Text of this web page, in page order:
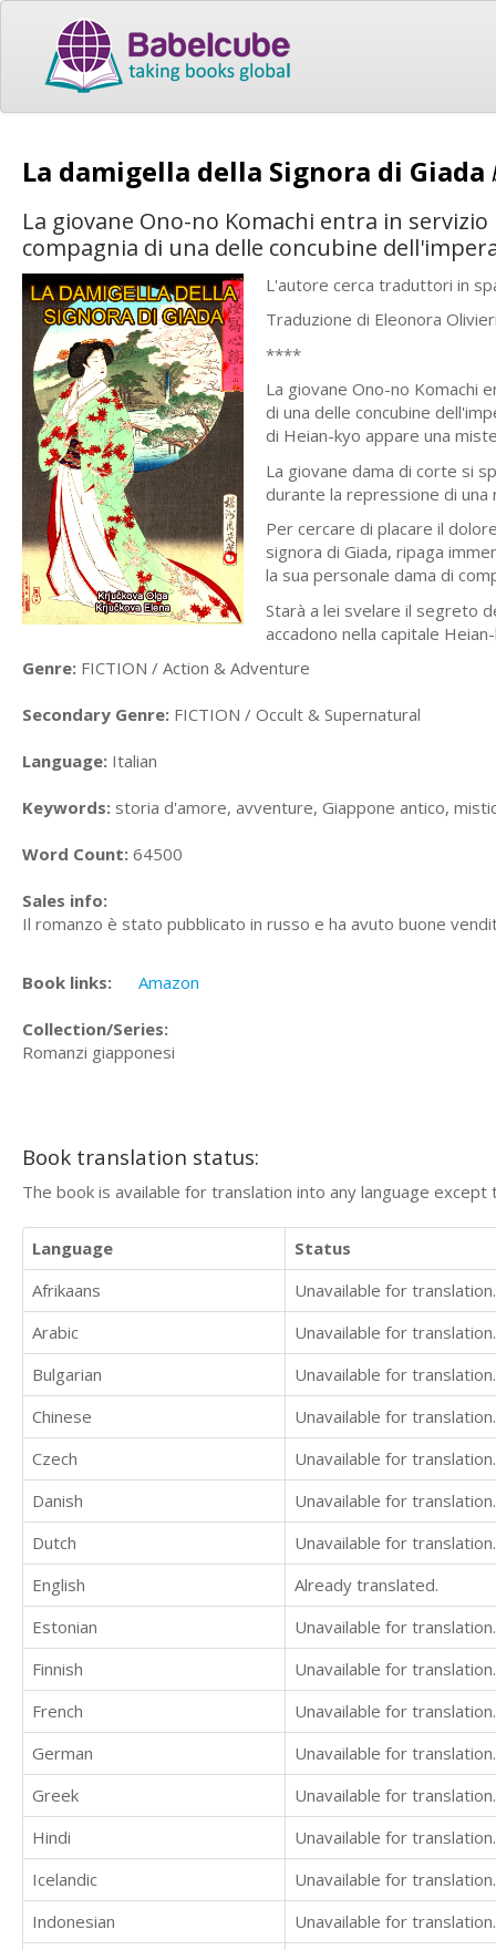
La damigella della Signora di Giada
La giovane Ono-no Komachi entra in
compagnia di una delle concubine
L'autore cerca traduttori in
Traduzione di Eleonora
****
La giovane Ono-no Komachi
di una delle concubine
di Heian-kyo appare una
La giovane dama di corte si
durante la repressione di
Per cercare di placare il
signora di Giada, ripaga
la sua personale dama di
Starà a lei svelare il segreto
accadono nella capitale
Genre: FICTION / Action & Adventure
Secondary Genre: FICTION / Occult & Supernatural
Language: Italian
Keywords: storia d'amore, avventure, Giappone antico,
Word Count: 64500
Sales info:
Il romanzo è stato pubblicato in russo e ha avuto buone
Book links: Amazon
Collection/Series:
Romanzi giapponesi
Book translation status:
The book is available for translation into any language
Language
Status
Afrikaans
Unavailable for translation.
Arabic
Unavailable for translation.
Bulgarian
Unavailable for translation.
Chinese
Unavailable for translation.
Czech
Unavailable for translation.
Danish
Unavailable for translation.
Dutch
Unavailable for translation.
English
Already translated.
Estonian
Unavailable for translation.
Finnish
Unavailable for translation.
French
Unavailable for translation.
German
Unavailable for translation.
Greek
Unavailable for translation.
Hindi
Unavailable for translation.
Icelandic
Unavailable for translation.
Indonesian
Unavailable for translation.